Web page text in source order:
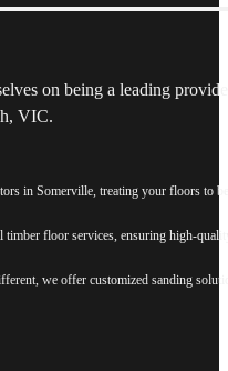
on being a leading
VIC.
in Somerville, treating your floors to
floor services, ensuring high-
we offer customized sanding